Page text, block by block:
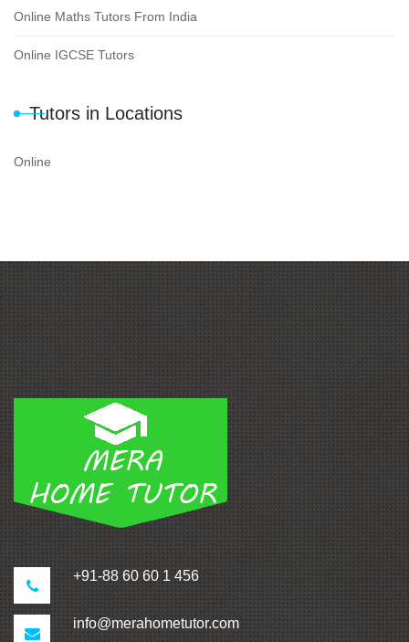
Online Maths Tutors From India
Online IGCSE Tutors
Tutors in Locations
Online
+91-88 60 60 1 456
info@merahometutor.com